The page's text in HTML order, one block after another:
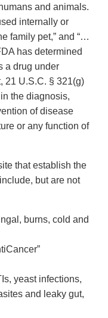
and animals.
internally or
family pet,” and “…
has determined
a drug under
21 U.S.C. § 321(g)
the diagnosis,
of disease
or any function of
that establish the
but are not
burns, cold and
yeast infections,
and leaky gut,